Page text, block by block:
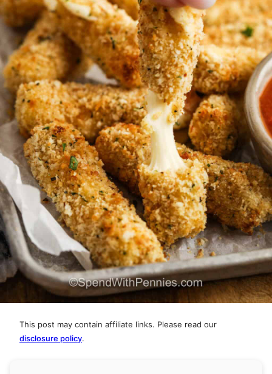
This post may contain affiliate links. Please read our
disclosure policy.